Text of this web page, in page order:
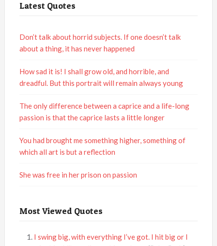
Latest Quotes
Don’t talk about horrid subjects. If one doesn’t talk
about a thing, it has never happened
How sad it is! I shall grow old, and horrible, and
dreadful. But this portrait will remain always young
The only difference between a caprice and a life-long
passion is that the caprice lasts a little longer
You had brought me something higher, something of
which all art is but a reflection
She was free in her prison on passion
Most Viewed Quotes
I swing big, with everything I’ve got. I hit big or I